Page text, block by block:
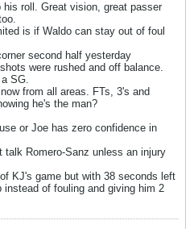
roll. Great vision, great passer
is if Waldo can stay out of foul
second half yesterday
were rushed and off balance.
SG.
from all areas. FTs, 3's and
he's the man?
or Joe has zero confidence in
Romero-Sanz unless an injury
KJ's game but with 38 seconds left
of fouling and giving him 2